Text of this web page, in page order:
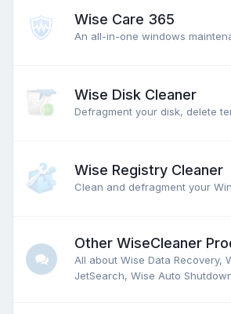
Wise Care 365
An all-in-one windows
Wise Disk Cleaner
Defragment your disk, delete
Wise Registry Cleaner
Clean and defragment your
Other WiseCleaner
All about Wise Data Recovery,
JetSearch, Wise Auto